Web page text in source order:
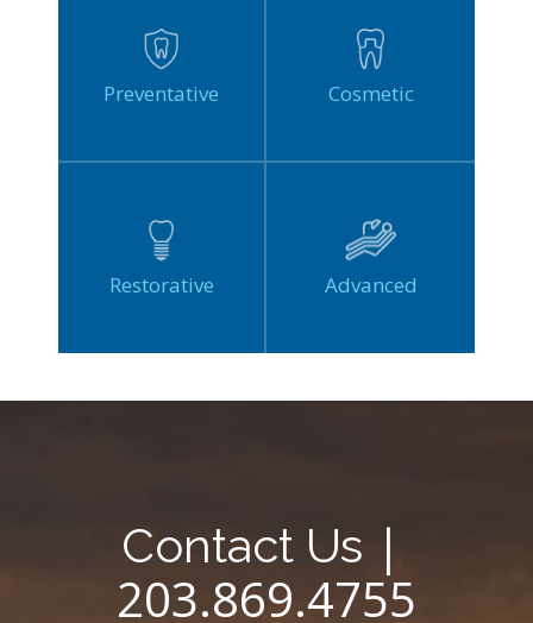
Preventative Cosmetic
Restorative Advanced
Contact Us |
203.869.4755